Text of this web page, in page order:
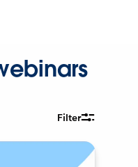
Filter